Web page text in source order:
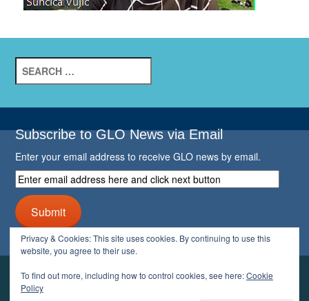
for:
Subscribe to GLO News via Email
Enter your email address to receive GLO news by email.
Enter
email
address
here
and
click
button
Submit
YOUR GLO
Privacy & Cookies: This site uses cookies. By continuing to use this
website, you agree to their use.
To find out more, including how to control cookies, see here:Cookie
Policy